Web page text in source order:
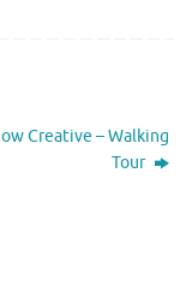
Creative – Walking
Tour